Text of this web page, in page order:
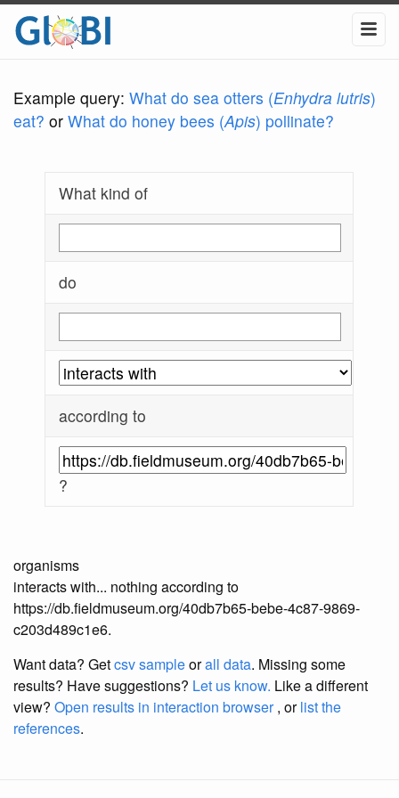
Example query: What do sea otters (Enhydra lutris)
eat? or What do honey bees (Apis) pollinate?
What kind of
do
according to
?
organisms
interacts with... nothing according to
https://db.fieldmuseum.org/40db7b65-bebe-4c87-9869-
c203d489c1e6.
Want data? Getcsv sampleorall data. Missing some
results? Have suggestions? Let us know. Like a different
view? Open results in interaction browser, orlist the
references.